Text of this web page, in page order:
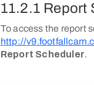
11.2.1 Report
To access the report
http://
Report Scheduler.